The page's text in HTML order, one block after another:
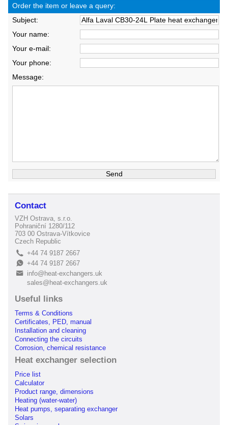
Order the item or leave a query:
Subject:
Your name:
Your e-mail:
Your phone:
Message:
Contact
VZH Ostrava, s.r.o.
Pohraniční 1280/112
703 00 Ostrava-Vítkovice
Czech Republic
L +44 74 9187 2667
E+44 74 9187 2667
B
info@heat-exchangers.uk
sales@heat-exchangers.uk
Useful links
Terms & Conditions
Certificates, PED, manual
Installation and cleaning
Connecting the circuits
Corrosion, chemical resistance
Heat exchanger selection
Price list
Calculator
Product range, dimensions
Heating (water-water)
Heat pumps, separating exchanger
Solars